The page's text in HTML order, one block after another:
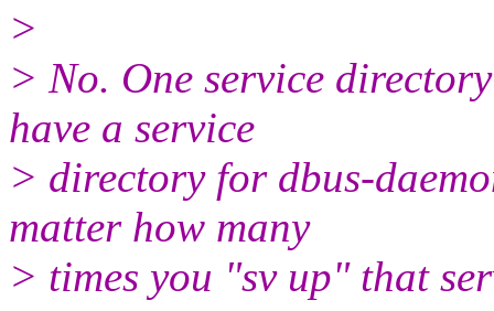
>
> No. One service
have a service
> directory for dbus-
matter how many
> times you "sv up" that